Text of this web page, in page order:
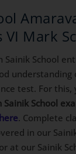
VI Mark
Sainik School
understanding
test. For
Sainik School
. Complete
in our
at our Sainik